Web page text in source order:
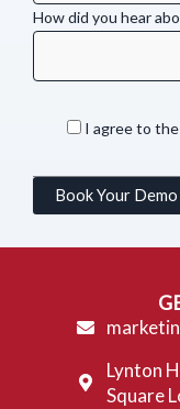
How did you hear
I agree to the
Book Your Demo
Lynton
Square